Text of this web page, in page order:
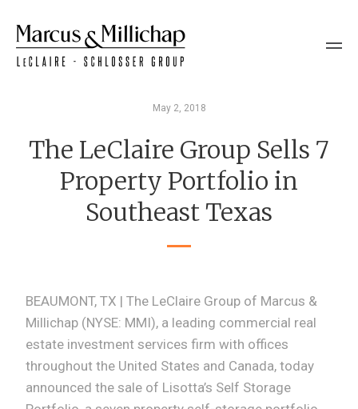
May 2, 2018
The LeClaire Group Sells 7
Property Portfolio in
Southeast Texas
BEAUMONT, TX | The LeClaire Group of Marcus &
Millichap (NYSE: MMI), a leading commercial real
estate investment services firm with offices
throughout the United States and Canada, today
announced the sale of Lisotta’s Self Storage